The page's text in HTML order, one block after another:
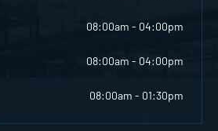
08:00am - 04:00pm
08:00am - 04:00pm
08:00am - 01:30pm